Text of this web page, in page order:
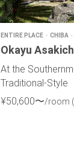
ENTIRE PLACE CHIBA
Okayu
At the
Traditional-Style
¥50,600〜/room